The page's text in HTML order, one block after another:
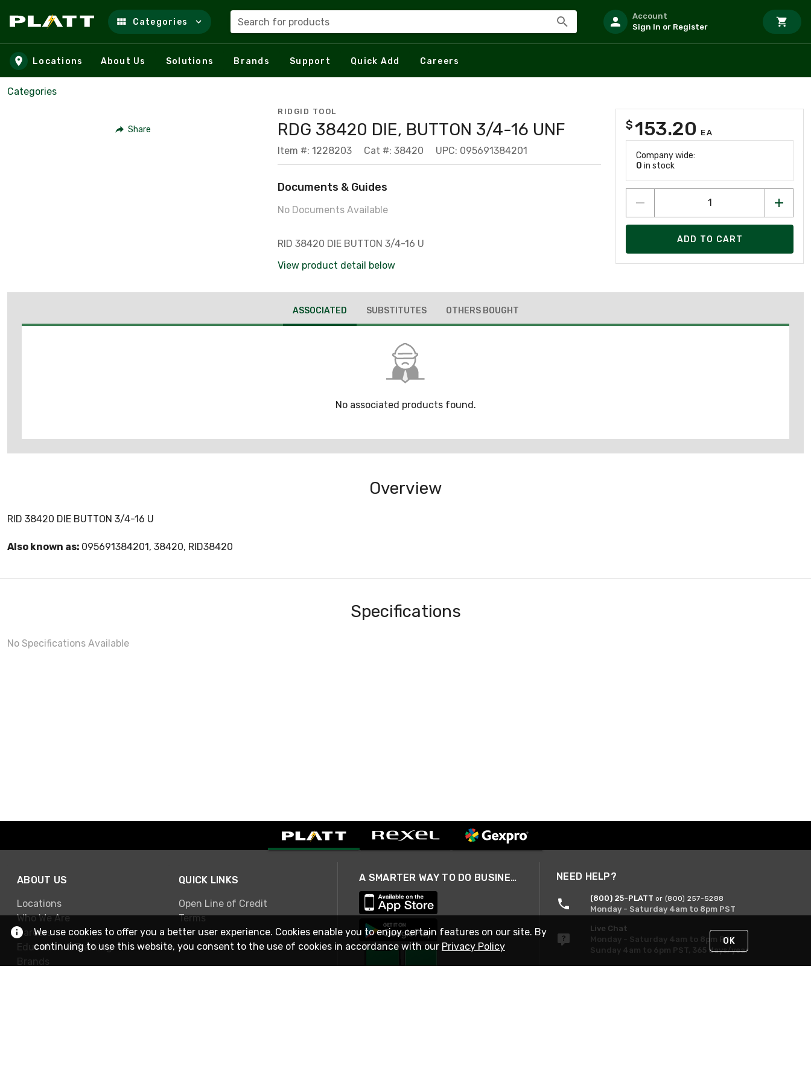
Skip to main content
Categories Search for products
Account
Sign In or Register
Locations About Us Solutions Brands Support Quick Add Careers
Categories
Share
RIDGID TOOL
RDG 38420 DIE, BUTTON 3/4-16 UNF
Item #: 1228203 Cat #: 38420 UPC: 095691384201
Documents & Guides
No Documents Available
RID 38420 DIE BUTTON 3/4-16 U
View product detail below
$153.20 EA
Company wide:
0 in stock
ADD TO CART
ASSOCIATED SUBSTITUTES OTHERS BOUGHT
No associated products found.
Overview
RID 38420 DIE BUTTON 3/4-16 U
Also known as: 095691384201, 38420, RID38420
Specifications
No Specifications Available
ABOUT US
Locations
Who We Are
Careers
Education & Training
Brands
QUICK LINKS
Open Line of Credit
Terms
A SMARTER WAY TO DO BUSINESS NEED HELP?
(800) 25-PLATT or (800) 257-5288
Monday - Saturday 4am to 8pm PST
Live Chat
Monday - Saturday 4am to 8pm PST
Sunday 4am to 6pm PST, 365 days/year
We use cookies to offer you a better user experience. Cookies enable you to enjoy certain features on our site. By
continuing to use this website, you consent to the use of cookies in accordance with our Privacy Policy OK